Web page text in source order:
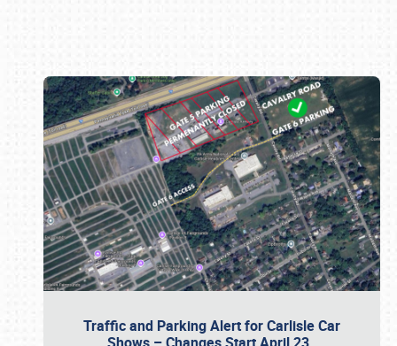
Traffic and Parking Alert for Carlisle Car
Book online or call (800) 216-1876